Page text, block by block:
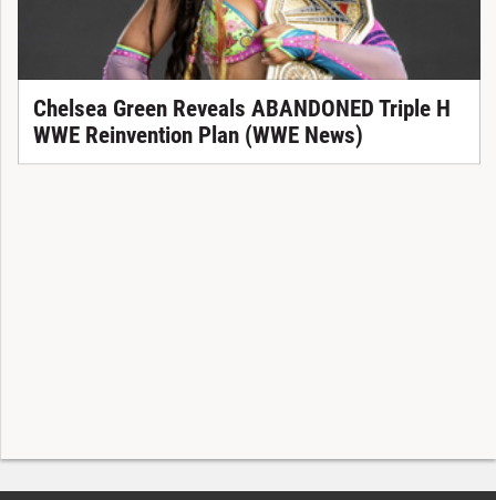
Chelsea Green Reveals ABANDONED Triple H
WWE Reinvention Plan (WWE News)